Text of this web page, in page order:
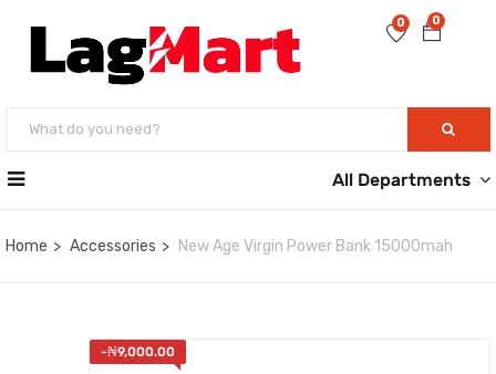
0
0
All Departments
Home Accessories New Age Virgin Power Bank 15000mah
-₦9,000.00